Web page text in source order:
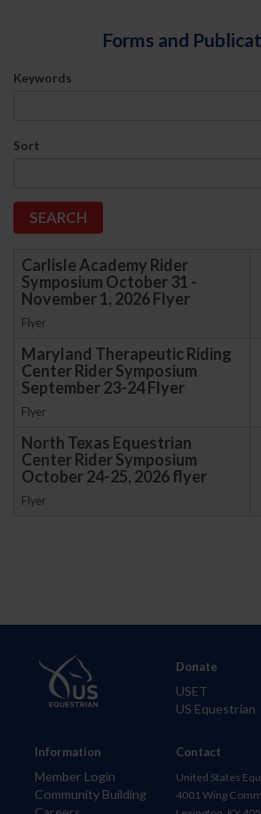
Forms and
Keywords
Sort
Carlisle Academy Rider
Symposium October 31 -
November 1, 2026 Flyer
Flyer
Maryland Therapeutic Riding
Center Rider Symposium
September 23-24 Flyer
Flyer
North Texas Equestrian
Center Rider Symposium
October 24-25, 2026 flyer
Flyer
Information
Member Login
Community Building
Donate
USET
US Equestrian
Contact
United States
4001 Wing